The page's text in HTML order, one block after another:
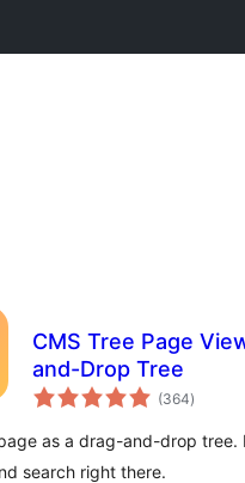
CMS Tree Page
and-Drop Tree
(364total
ratings
)
as a drag-and-drop
search right there.